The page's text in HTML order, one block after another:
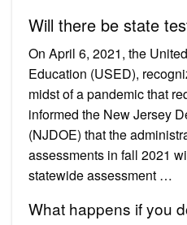
Will there be state
On April 6, 2021, the
Education (USED),
midst of a pandemic that
informed the New Jersey
(NJDOE) that the
assessments in fall 2021
statewide assessment …
What happens if you